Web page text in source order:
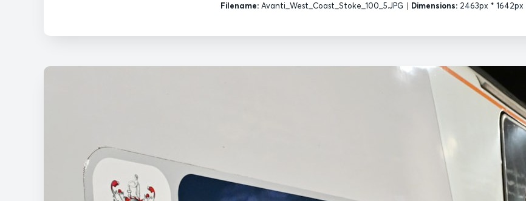
Filename:Avanti_West_Coast_Stoke_100_5.JPG | Dimensions:2463px * 1642px